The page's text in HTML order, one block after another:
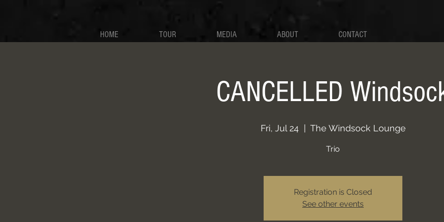
HOME TOUR MEDIA ABOUT CONTACT
CANCELLED
Fri, Jul 24
  |
The Windsock Lounge
Trio
Registration is Closed
See other events